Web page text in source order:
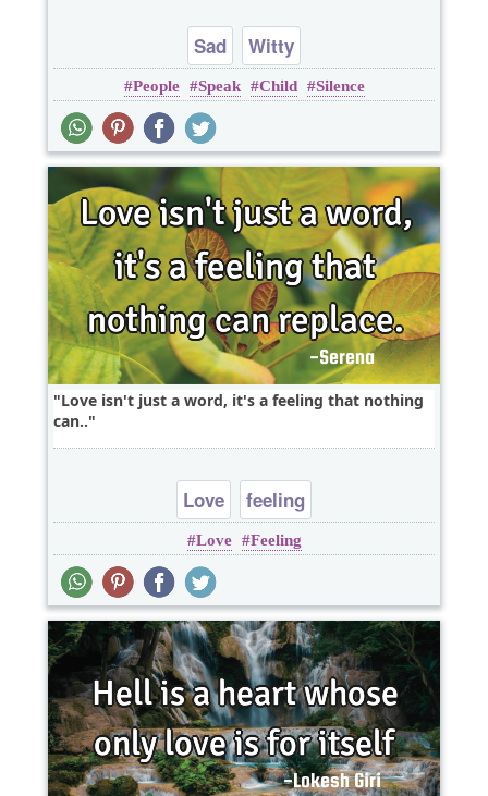
Sad Witty
People Speak Child Silence
Love isn't just a word, it's a feeling that nothing
can..
Love feeling
Love Feeling